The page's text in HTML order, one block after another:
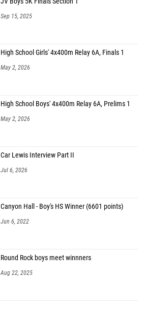
Sep 15, 2025
High School Girls' 4x400m Relay 6A, Finals 1
May 2, 2026
High School Boys' 4x400m Relay 6A, Prelims 1
May 2, 2026
Car Lewis Interview Part II
Jul 6, 2026
Canyon Hall - Boy's HS Winner (6601 points)
Jun 6, 2022
Round Rock boys meet winnners
Aug 22, 2025